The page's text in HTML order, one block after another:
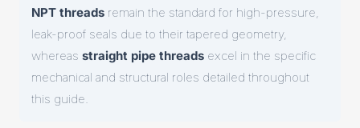
NPT threads remain the standard for high-pressure,
leak-proof seals due to their tapered geometry,
whereas straight pipe threads excel in the specific
mechanical and structural roles detailed throughout
this guide.